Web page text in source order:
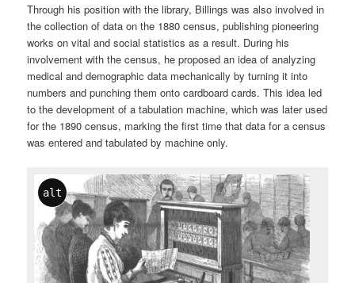
Through his position with the library, Billings was also involved in
the collection of data on the 1880 census, publishing pioneering
works on vital and social statistics as a result. During his
involvement with the census, he proposed an idea of analyzing
medical and demographic data mechanically by turning it into
numbers and punching them onto cardboard cards. This idea led
to the development of a tabulation machine, which was later used
for the 1890 census, marking the first time that data for a census
was entered and tabulated by machine only.
alt